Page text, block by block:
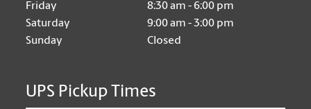
Friday
8:30 am - 6:00 pm
Saturday
9:00 am - 3:00 pm
Sunday
Closed
UPS Pickup Times